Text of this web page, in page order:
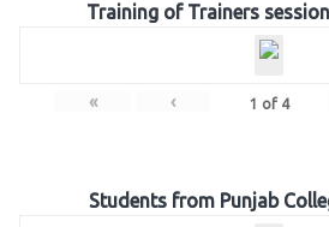
Training of Trainers
« ‹ 1 of 4
Students from Punjab